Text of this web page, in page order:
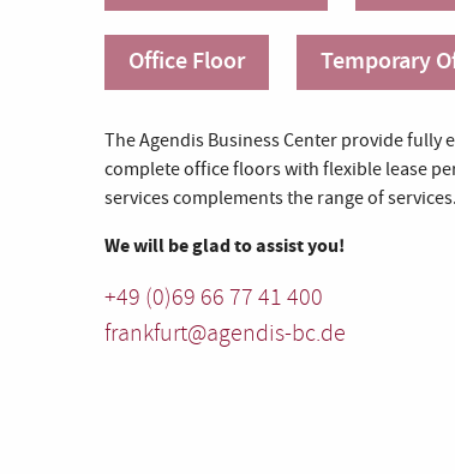
Office Floor Temporary
The Agendis Business Center provide fully
complete office floors with flexible lease
services complements the range of services.
We will be glad to assist you!
+49 (0)69 66 77 41 400
frankfurt@agendis-bc.de